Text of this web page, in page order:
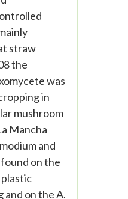
straw
the
was
in
mushroom
Mancha
and
on the
and on the A.